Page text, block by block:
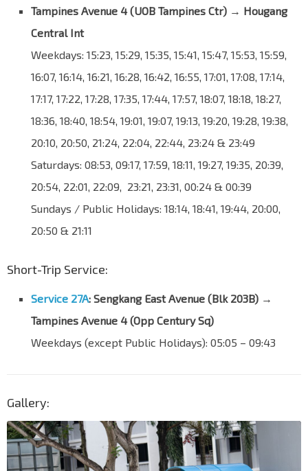
Tampines Avenue 4 (UOB Tampines Ctr) → Hougang
Central Int
Weekdays: 15:23, 15:29, 15:35, 15:41, 15:47, 15:53, 15:59,
16:07, 16:14, 16:21, 16:28, 16:42, 16:55, 17:01, 17:08, 17:14,
17:17, 17:22, 17:28, 17:35, 17:44, 17:57, 18:07, 18:18, 18:27,
18:36, 18:40, 18:54, 19:01, 19:07, 19:13, 19:20, 19:28, 19:38,
20:10, 20:50, 21:24, 22:04, 22:44, 23:24 & 23:49
Saturdays: 08:53, 09:17, 17:59, 18:11, 19:27, 19:35, 20:39,
20:54, 22:01, 22:09, 23:21, 23:31, 00:24 & 00:39
Sundays / Public Holidays: 18:14, 18:41, 19:44, 20:00,
20:50 & 21:11
Short-Trip Service:
Service 27A: Sengkang East Avenue (Blk 203B) →
Tampines Avenue 4 (Opp Century Sq)
Weekdays (except Public Holidays): 05:05 – 09:43
Gallery: